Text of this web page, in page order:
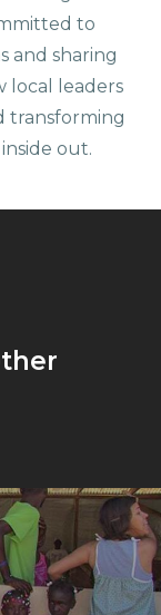
to
and sharing
local leaders
transforming
out.